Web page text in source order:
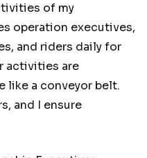
of my
operation executives,
and riders daily for
activities are
like a conveyor belt.
and I ensure